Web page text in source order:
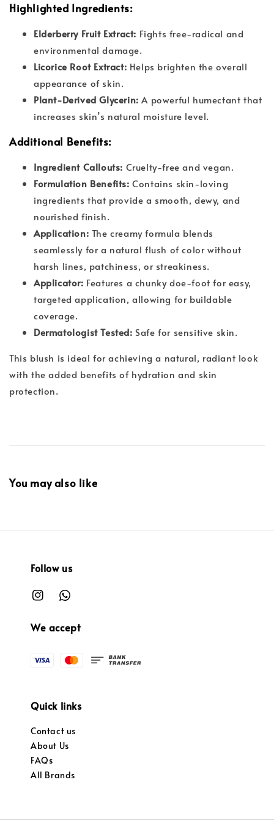
Highlighted Ingredients:
Elderberry Fruit Extract: Fights free-radical and
environmental damage.
Licorice Root Extract: Helps brighten the overall
appearance of skin.
Plant-Derived Glycerin: A powerful humectant that
increases skin’s natural moisture level.
Additional Benefits:
Ingredient Callouts: Cruelty-free and vegan.
Formulation Benefits: Contains skin-loving
ingredients that provide a smooth, dewy, and
nourished finish.
Application: The creamy formula blends
seamlessly for a natural flush of color without
harsh lines, patchiness, or streakiness.
Applicator: Features a chunky doe-foot for easy,
targeted application, allowing for buildable
coverage.
Dermatologist Tested: Safe for sensitive skin.
This blush is ideal for achieving a natural, radiant look
with the added benefits of hydration and skin
protection.
You may also like
Follow us
We accept
Quick links
Contact us
About Us
FAQs
All Brands